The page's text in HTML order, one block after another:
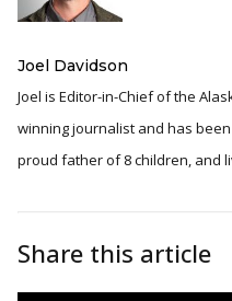
Joel Davidson
Joel is Editor-in-Chief of the Alaska
winning journalist and has
proud father of 8 children, and
Share this article